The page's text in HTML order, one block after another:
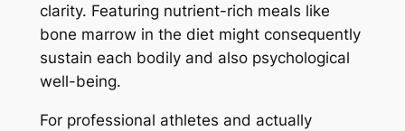
clarity. Featuring nutrient-rich meals like
bone marrow in the diet might consequently
sustain each bodily and also psychological
well-being.
For professional athletes and actually